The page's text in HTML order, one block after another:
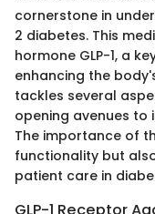
cornerstone in
2 diabetes. This
hormone GLP-1, a
enhancing the
tackles several
opening avenues
The importance of
functionality but
patient care in
GLP-1 Receptor